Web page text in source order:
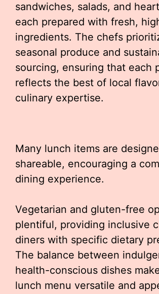
sandwiches, salads, and
each prepared with fresh,
ingredients. The chefs
seasonal produce and
sourcing, ensuring that each
reflects the best of local
culinary expertise.
Many lunch items are
shareable, encouraging a
dining experience.
Vegetarian and gluten-free
plentiful, providing inclusive
diners with specific dietary
The balance between
health-conscious dishes
lunch menu versatile and